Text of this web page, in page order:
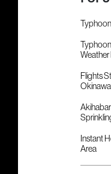
Weather
Flights
Okinawa
Instant
Area